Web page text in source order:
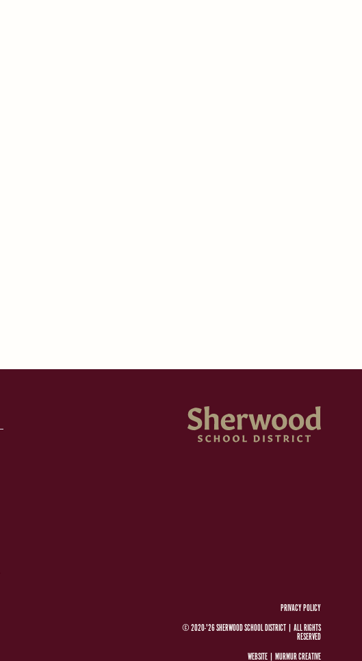
PRIVACY POLICY
© 2020-'26 SHERWOOD SCHOOL DISTRICT
ALL RIGHTS
RESERVED
WEBSITE |MURMUR CREATIVE